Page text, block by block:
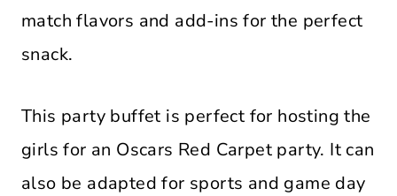
match flavors and add-ins for the perfect
snack.
This party buffet is perfect for hosting the
girls for an Oscars Red Carpet party. It can
also be adapted for sports and game day